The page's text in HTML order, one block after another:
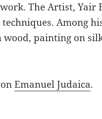
The Artist, Yair
Among
painting on
onEmanuel Judaica.